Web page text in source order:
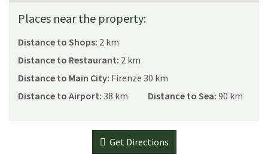
Places near the property:
Distance to Shops: 2 km
Distance to Restaurant: 2 km
Distance to Main City: Firenze 30 km
Distance to Airport: 38 km Distance to Sea: 90 km
Get Directions